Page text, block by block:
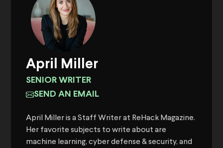
April Miller
SENIOR WRITER
SEND AN EMAIL
April Miller is a Staff Writer at ReHack Magazine.
Her favorite subjects to write about are
machine learning, cyber defense & security, and